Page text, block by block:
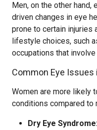
Men, on the other
driven changes in eye
prone to certain injuries
lifestyle choices, such
occupations that
Common Eye Issues
Women are more likely
conditions compared to
Dry Eye